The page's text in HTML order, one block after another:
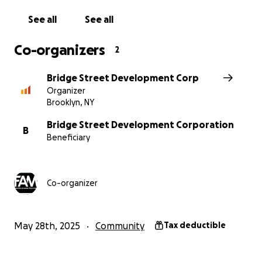
space where culture, community, and connection
Donate today and help us open the street to
endless possibilities.
See all See all
Co-organizers 2
Bridge Street Development Corp
Organizer
Brooklyn, NY
B
Bridge Street Development Corporation
Beneficiary
Co-organizer
May 28th, 2025 Community Tax deductible